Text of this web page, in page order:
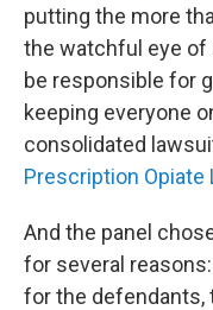
putting the more
the watchful eye of
be responsible for
keeping everyone
consolidated
Prescription Opiate
And the panel
for several
for the defendants,